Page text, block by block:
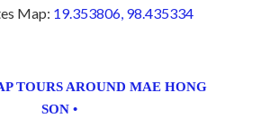
Map: 19.353806, 98.435334
TOURS AROUND MAE HONG
SON •